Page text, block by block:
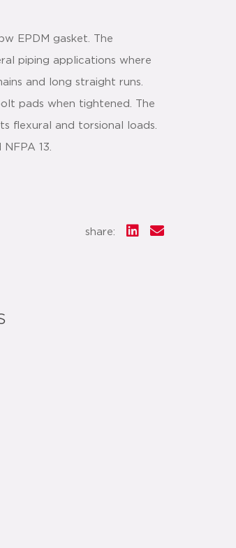
EPDM gasket. The
piping applications where
and long straight runs.
pads when tightened. The
flexural and torsional loads.
13.
share: